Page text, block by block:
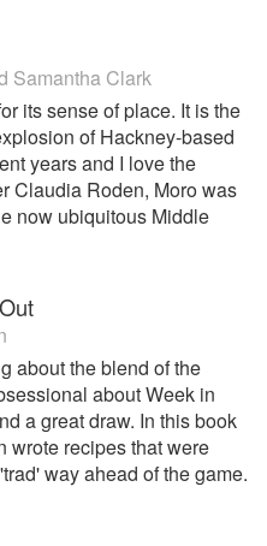
Samantha Clark
its sense of place. It is the
of Hackney-based
years and I love the
Claudia Roden, Moro was
now ubiquitous Middle
about the blend of the
about Week in
a great draw. In this book
wrote recipes that were
way ahead of the game.